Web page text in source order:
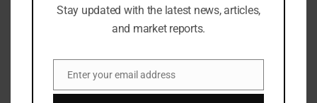
Vegas Mall Bags “Most Admired
Stay updated with the latest news, articles,
and market reports.
Email
Enter your email address